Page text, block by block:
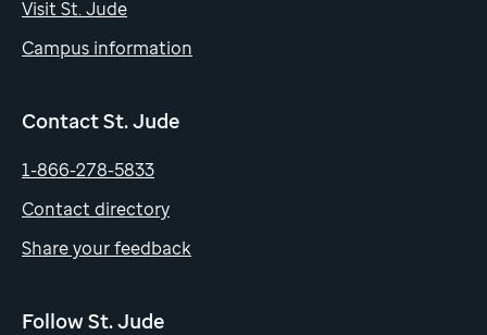
Visit St. Jude
Campus information
Contact St. Jude
1-866-278-5833
Contact directory
Share your feedback
Follow St. Jude